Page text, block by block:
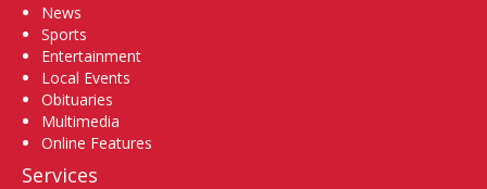
News
Sports
Entertainment
Local Events
Obituaries
Multimedia
Online Features
Services